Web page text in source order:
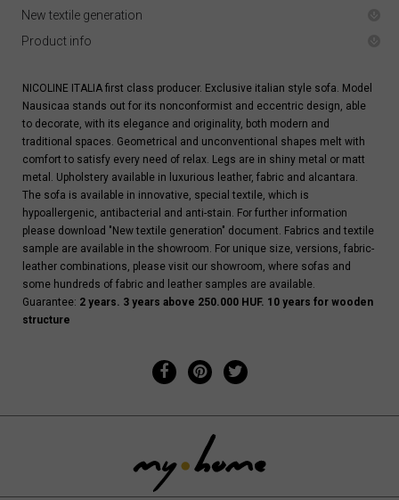
New textile generation
Product info
NICOLINE ITALIA first class producer. Exclusive italian style sofa. Model
Nausicaa stands out for its nonconformist and eccentric design, able
to decorate, with its elegance and originality, both modern and
traditional spaces. Geometrical and unconventional shapes melt with
comfort to satisfy every need of relax. Legs are in shiny metal or matt
metal. Upholstery available in luxurious leather, fabric and alcantara.
The sofa is available in innovative, special textile, which is
hypoallergenic, antibacterial and anti-stain. For further information
please download "New textile generation" document. Fabrics and textile
sample are available in the showroom. For unique size, versions, fabric-
leather combinations, please visit our showroom, where sofas and
some hundreds of fabric and leather samples are available.
Guarantee: 2 years. 3 years above 250.000 HUF. 10 years for wooden
structure